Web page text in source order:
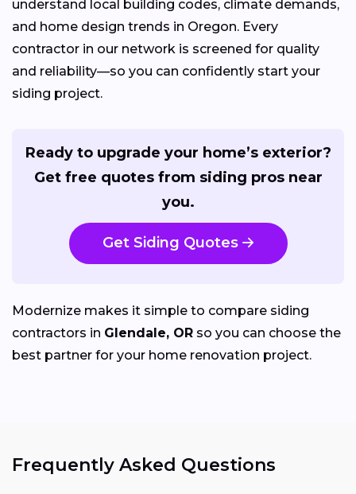
understand local building codes, climate demands,
and home design trends in Oregon. Every
contractor in our network is screened for quality
and reliability—so you can confidently start your
siding project.
Ready to upgrade your home’s exterior?
Get free quotes from siding pros near
you.
Get Siding Quotes
Modernize makes it simple to compare siding
contractors in Glendale, OR so you can choose the
best partner for your home renovation project.
Frequently Asked Questions